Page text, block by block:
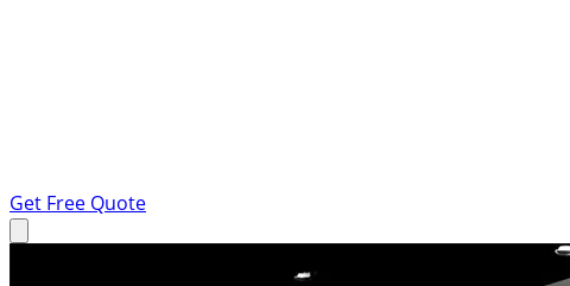
Get Free Quote